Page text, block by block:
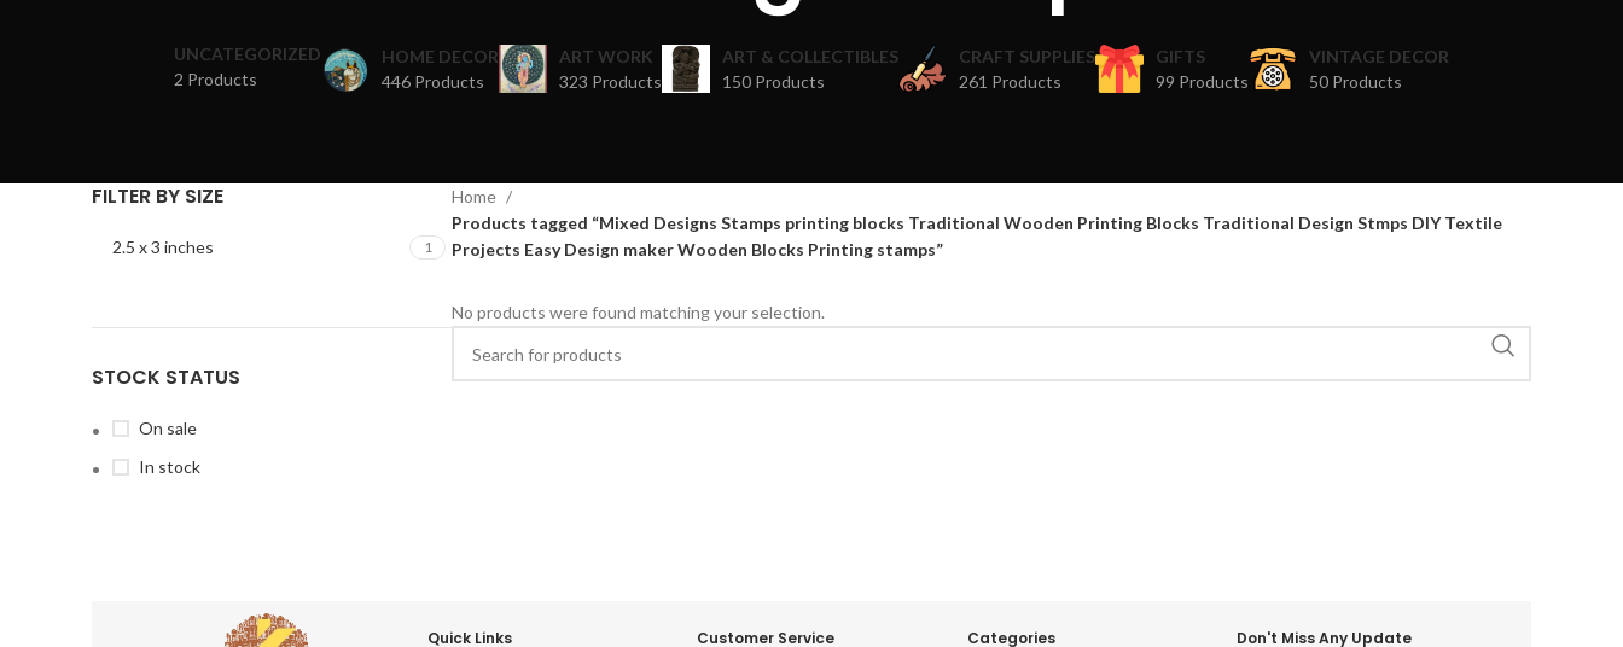
UNCATEGORIZED
2 Products
HOME DECOR
446 Products
ART WORK
323 Products
ART & COLLECTIBLES
150 Products
CRAFT SUPPLIES
261 Products
GIFTS
99 Products
VINTAGE DECOR
50 Products
FILTER BY SIZE
2.5 x 3 inches 1
STOCK STATUS
On sale
In stock
Home
Products tagged “Mixed Designs Stamps printing blocks Traditional Wooden Printing Blocks Traditional Design Stmps DIY Textile
Projects Easy Design maker Wooden Blocks Printing stamps”
No products were found matching your selection.
Quick Links Customer Service Categories Don't Miss Any Update